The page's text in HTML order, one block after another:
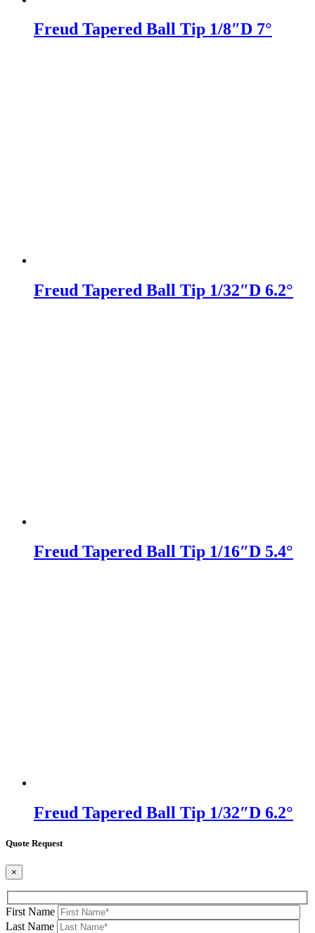
Freud Tapered Ball Tip 1/8″D 7°
Freud Tapered Ball Tip 1/32″D 6.2°
Freud Tapered Ball Tip 1/16″D 5.4°
Freud Tapered Ball Tip 1/32″D 6.2°
Quote Request
×
First Name
Last Name